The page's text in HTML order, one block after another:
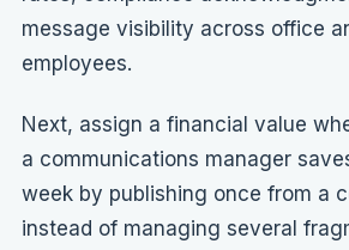
message visibility across office
employees.
Next, assign a financial value
a communications manager
week by publishing once from a
instead of managing several